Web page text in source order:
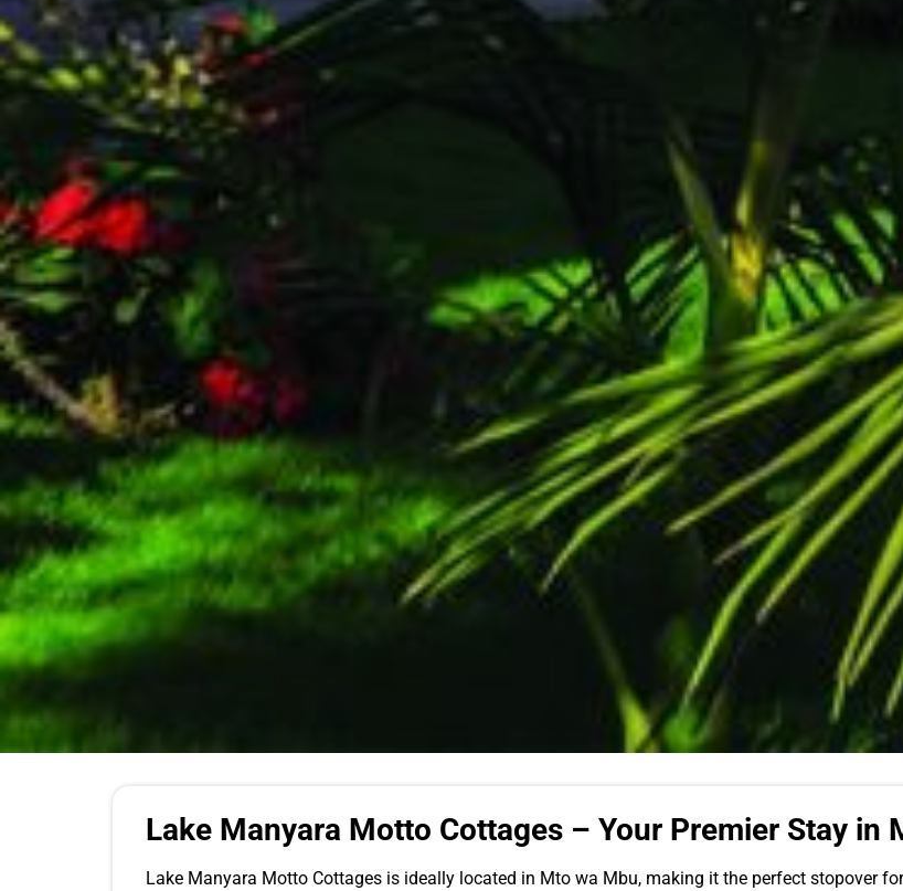
Lake Manyara Motto Cottages – Your Premier Stay in
Lake Manyara Motto Cottages is ideally located in Mto wa Mbu, making it the perfect stopover